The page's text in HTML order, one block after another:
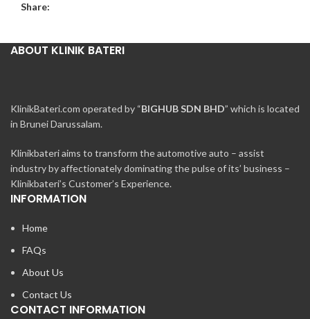
Share:
ABOUT KLINIK BATERI
KlinikBateri.com operated by “BIGHUB SDN BHD” which is located
in Brunei Darussalam.
Klinikbateri aims to transform the automotive auto – assist
industry by affectionately dominating the pulse of its’ business –
Klinikbateri’s Customer’s Experience.
INFORMATION
Home
FAQs
About Us
Contact Us
CONTACT INFORMATION